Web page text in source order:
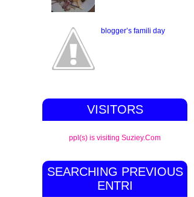
blogger’s famili day
VISITORS
ppl(s) is visiting Suziey.Com
SEARCHING PREVIOUS
ENTRI